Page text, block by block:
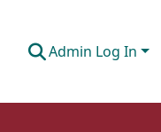
Admin Log In